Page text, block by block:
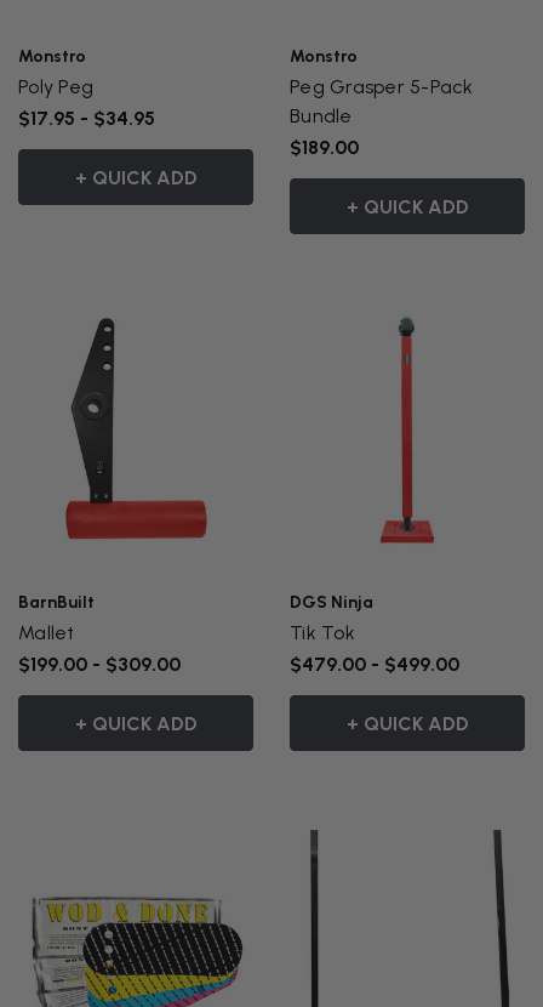
Monstro
Poly Peg
$17.95 - $34.95
+ QUICK ADD
Monstro
Peg Grasper 5-Pack
Bundle
$189.00
+ QUICK ADD
BarnBuilt
Mallet
$199.00 - $309.00
+ QUICK ADD
DGS Ninja
Tik Tok
$479.00 - $499.00
+ QUICK ADD